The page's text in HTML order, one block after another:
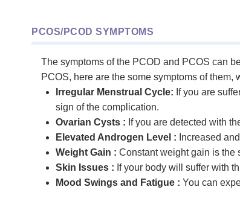
PCOS/PCOD SYMPTOMS
The symptoms of the PCOD and PCOS can
PCOS, here are the some symptoms of
Irregular Menstrual Cycle: If you are
sign of the complication.
Ovarian Cysts : If you are detected with
Elevated Androgen Level : Increased
Weight Gain : Constant weight gain is the
Skin Issues : If your body will suffer with
Mood Swings and Fatigue : You can